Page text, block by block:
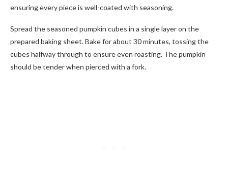
ensuring every piece is well-coated with seasoning.
Spread the seasoned pumpkin cubes in a single layer on the
prepared baking sheet. Bake for about 30 minutes, tossing the
cubes halfway through to ensure even roasting. The pumpkin
should be tender when pierced with a fork.